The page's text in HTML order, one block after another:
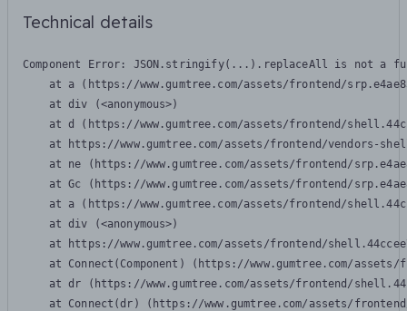
Technical details
Component Error: JSON.stringify(...).replaceAll is not a
at a (https://www.gumtree.com/assets/frontend/
    at div (<anonymous>)
at d (https://www.gumtree.com/assets/frontend/
at https://www.gumtree.com/assets/frontend/vendors-
at ne (https://www.gumtree.com/assets/frontend/
at Gc (https://www.gumtree.com/assets/frontend/
at a (https://www.gumtree.com/assets/frontend/
    at div (<anonymous>)
at https://www.gumtree.com/assets/frontend/
at Connect(Component) (https://www.gumtree.com/
at dr (https://www.gumtree.com/assets/frontend/
at Connect(dr) (https://www.gumtree.com/assets/